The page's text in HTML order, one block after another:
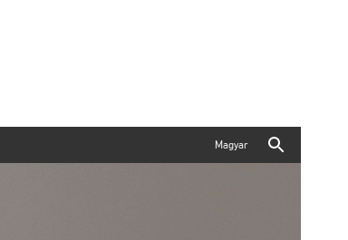
Magyar